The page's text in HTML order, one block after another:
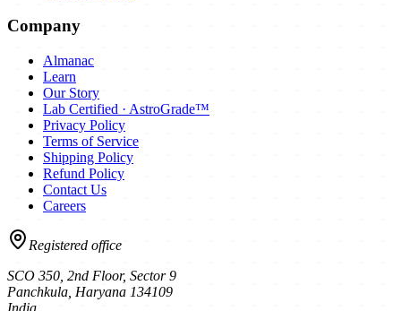
Company
Almanac
Learn
Our Story
Lab Certified · AstroGrade™
Privacy Policy
Terms of Service
Shipping Policy
Refund Policy
Contact Us
Careers
Registered office
SCO 350, 2nd Floor, Sector 9
Panchkula Haryana 134109
India